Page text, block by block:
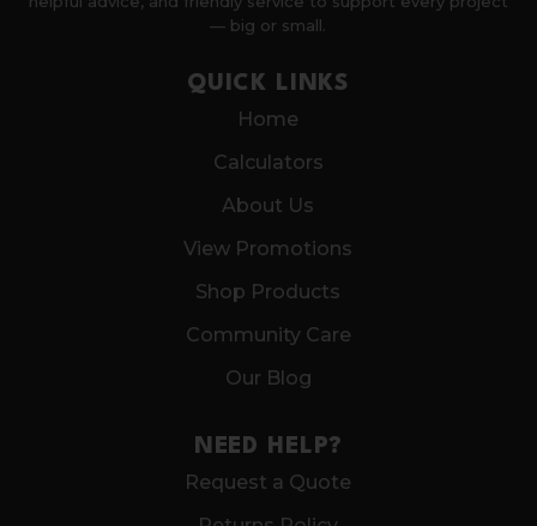
— big or small.
QUICK LINKS
Home
Calculators
About Us
View Promotions
Shop Products
Community Care
Our Blog
NEED HELP?
Request a Quote